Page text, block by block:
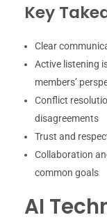
Key
Clear
Active listening
members’
Conflict
disagreements
Trust and
Collaboration
common goals
AI